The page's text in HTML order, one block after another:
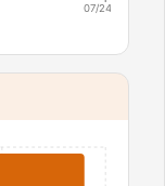
07/24